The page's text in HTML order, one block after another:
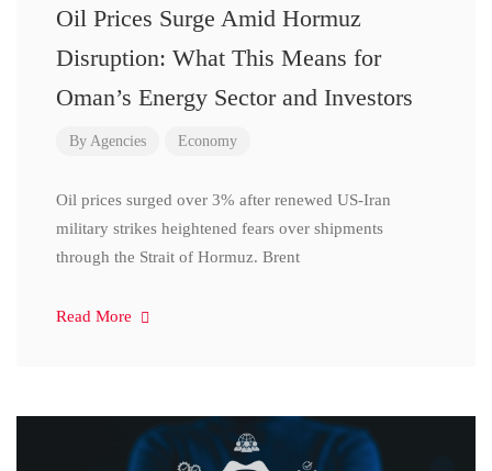
Oil Prices Surge Amid Hormuz
Disruption: What This Means for
Oman’s Energy Sector and Investors
By Agencies Economy
Oil prices surged over 3% after renewed US-Iran
military strikes heightened fears over shipments
through the Strait of Hormuz. Brent
Read More